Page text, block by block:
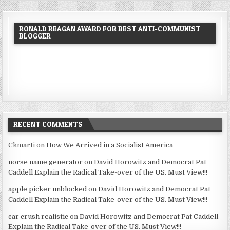
RONALD REAGAN AWARD FOR BEST ANTI-COMMUNIST
BLOGGER
RECENT COMMENTS
Ckmarti onHow We Arrived in a Socialist America
norse name generator onDavid Horowitz and Democrat Pat
Caddell Explain the Radical Take-over of the US. Must View!!!
apple picker unblocked onDavid Horowitz and Democrat Pat
Caddell Explain the Radical Take-over of the US. Must View!!!
car crush realistic onDavid Horowitz and Democrat Pat Caddell
Explain the Radical Take-over of the US. Must View!!!